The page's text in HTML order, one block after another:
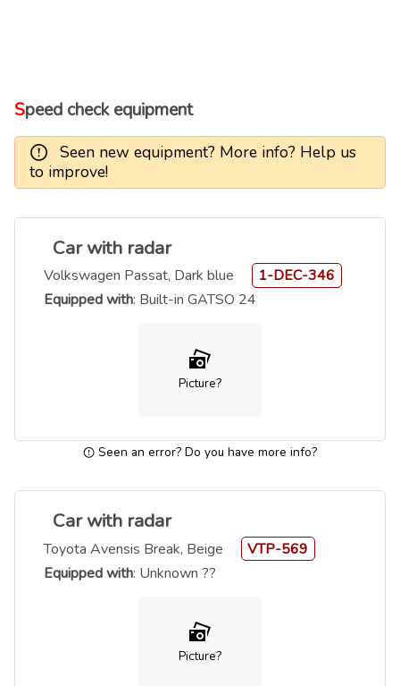
Speed check equipment
Seen new equipment? More info? Help us
to improve!
Car with radar
Volkswagen Passat, Dark blue
1-DEC-346
Equipped with: Built-in GATSO 24
Picture?
Seen an error? Do you have more info?
Car with radar
Toyota Avensis Break, Beige
VTP-569
Equipped with: Unknown ??
Picture?